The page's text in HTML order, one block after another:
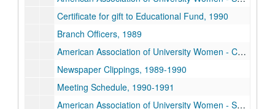
Certificate for gift to Educational Fund, 1990
Branch Officers, 1989
American Association of University Women - Charter and Bylaws, 1989
Newspaper Clippings, 1989-1990
Meeting Schedule, 1990-1991
American Association of University Women - Saginaw Branch Newsletters, 1990-1991